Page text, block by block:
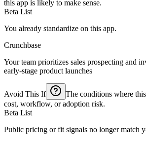
this app is likely to make sense.
Beta List
You already standardize on this app.
Crunchbase
Your team prioritizes sales prospecting and
early-stage product launches
Avoid This If
The conditions where
cost, workflow, or adoption risk.
Beta List
Public pricing or fit signals no longer match